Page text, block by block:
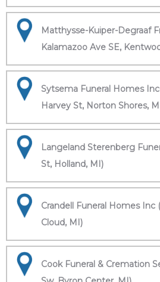
Matthysse-Kuiper-Degraaf
Kalamazoo Ave SE,
Sytsema Funeral Homes
Harvey St, Norton Shores,
Langeland Sterenberg
St, Holland, MI)
Crandell Funeral Homes Inc
Cloud, MI)
Cook Funeral & Cremation